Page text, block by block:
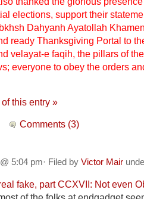
elections, support their
Dahyanh Ayatollah
ready Thanksgiving Portal to
velayat-e faqih, the pillars of
everyone to obey the orders
this entry »
Comments (3)
5:04 pm· Filed by Victor Mair
fake, part CCXVII: Not even